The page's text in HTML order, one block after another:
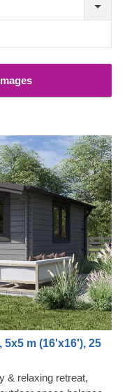
5x5 m (16'x16'), 25
& relaxing retreat,